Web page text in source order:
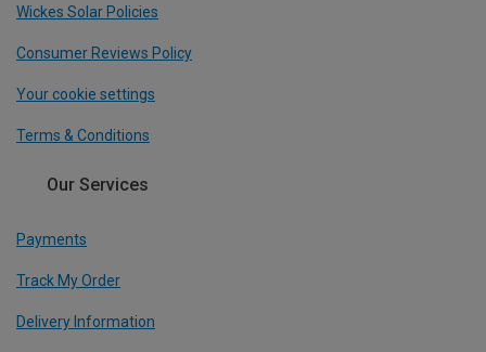
Wickes Solar Policies
Consumer Reviews Policy
Your cookie settings
Terms & Conditions
Our Services
Payments
Track My Order
Delivery Information